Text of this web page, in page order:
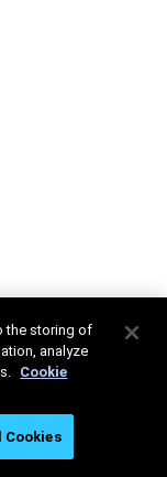
the storing of
analyze
Cookie